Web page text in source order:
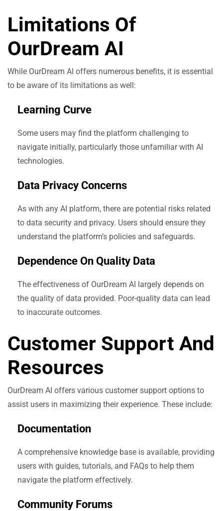
Limitations Of
OurDream AI
While OurDream AI offers numerous benefits, it is essential
to be aware of its limitations as well:
Learning Curve
Some users may find the platform challenging to
navigate initially, particularly those unfamiliar with AI
technologies.
Data Privacy Concerns
As with any AI platform, there are potential risks related
to data security and privacy. Users should ensure they
understand the platform’s policies and safeguards.
Dependence On Quality Data
The effectiveness of OurDream AI largely depends on
the quality of data provided. Poor-quality data can lead
to inaccurate outcomes.
Customer Support And
Resources
OurDream AI offers various customer support options to
assist users in maximizing their experience. These include:
Documentation
A comprehensive knowledge base is available, providing
users with guides, tutorials, and FAQs to help them
navigate the platform effectively.
Community Forums